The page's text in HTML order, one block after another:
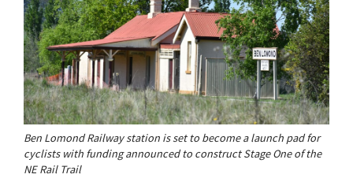
Ben Lomond Railway station is set to become a launch pad for
cyclists with funding announced to construct Stage One of the
NE Rail Trail